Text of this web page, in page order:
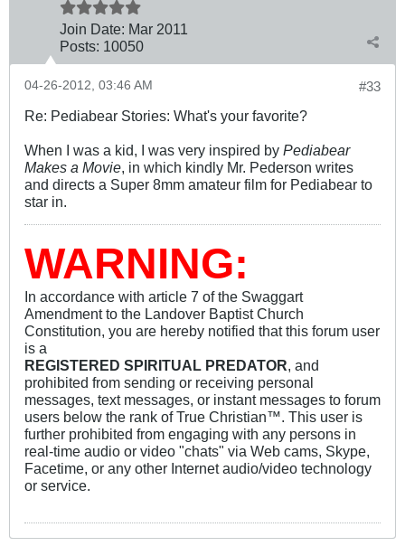
Join Date: Mar 2011
Posts: 10050
#33
04-26-2012, 03:46 AM
Re: Pediabear Stories: What's your favorite?
When I was a kid, I was very inspired by Pediabear
Makes a Movie, in which kindly Mr. Pederson writes
and directs a Super 8mm amateur film for Pediabear to
star in.
WARNING:
In accordance with article 7 of the Swaggart
Amendment to the Landover Baptist Church
Constitution, you are hereby notified that this forum user
is a
REGISTERED SPIRITUAL PREDATOR, and
prohibited from sending or receiving personal
messages, text messages, or instant messages to forum
users below the rank of True Christian™. This user is
further prohibited from engaging with any persons in
real-time audio or video "chats" via Web cams, Skype,
Facetime, or any other Internet audio/video technology
or service.